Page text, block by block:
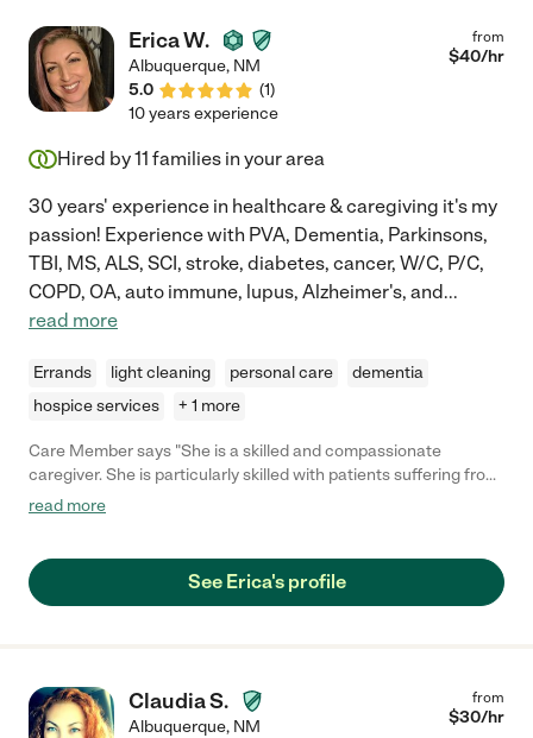
Erica W.
Albuquerque, NM
5.0
(1)
from
$40/hr
10 years experience
Hired by11 families in your area
30 years' experience in healthcare & caregiving it's my
passion! Experience with PVA, Dementia, Parkinsons,
TBI, MS, ALS, SCI, stroke, diabetes, cancer, W/C, P/C,
COPD, OA, auto immune, lupus, Alzheimer's, and...
read more
Errands light cleaning personal care
dementia
hospice services
+ 1 more
Care Member says "She is a skilled and compassionate
caregiver. She is particularly skilled with patients suffering from
dementia."
read more
See Erica's profile
Claudia S.
Albuquerque, NM
from
$30/hr